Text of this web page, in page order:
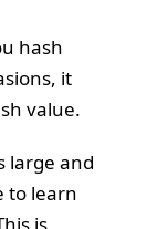
hash
it
value.
large and
to learn